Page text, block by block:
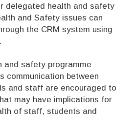
delegated health and safety
and Safety issues can
the CRM system using
and safety programme
communication between
and staff are encouraged to
may have implications for
of staff, students and